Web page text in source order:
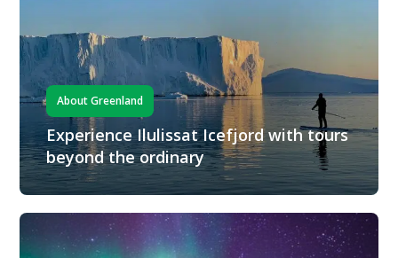
About Greenland
Experience Ilulissat Icefjord with tours
beyond the ordinary